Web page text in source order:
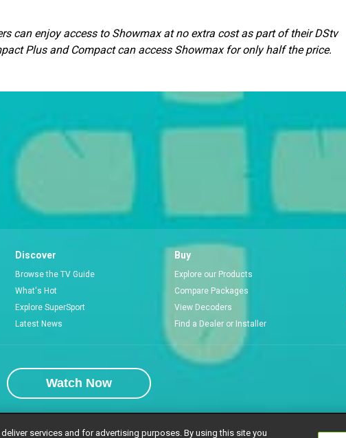
can enjoy access to Showmax at no extra cost as part of their DStv
Plus and Compact can access Showmax for only half the price.
Discover
Browse the TV Guide
What's Hot
Explore SuperSport
Latest News
Buy
Explore our Products
Compare Packages
View Decoders
Find a Dealer or Installer
Watch Now
services and for advertising purposes. By using this site you